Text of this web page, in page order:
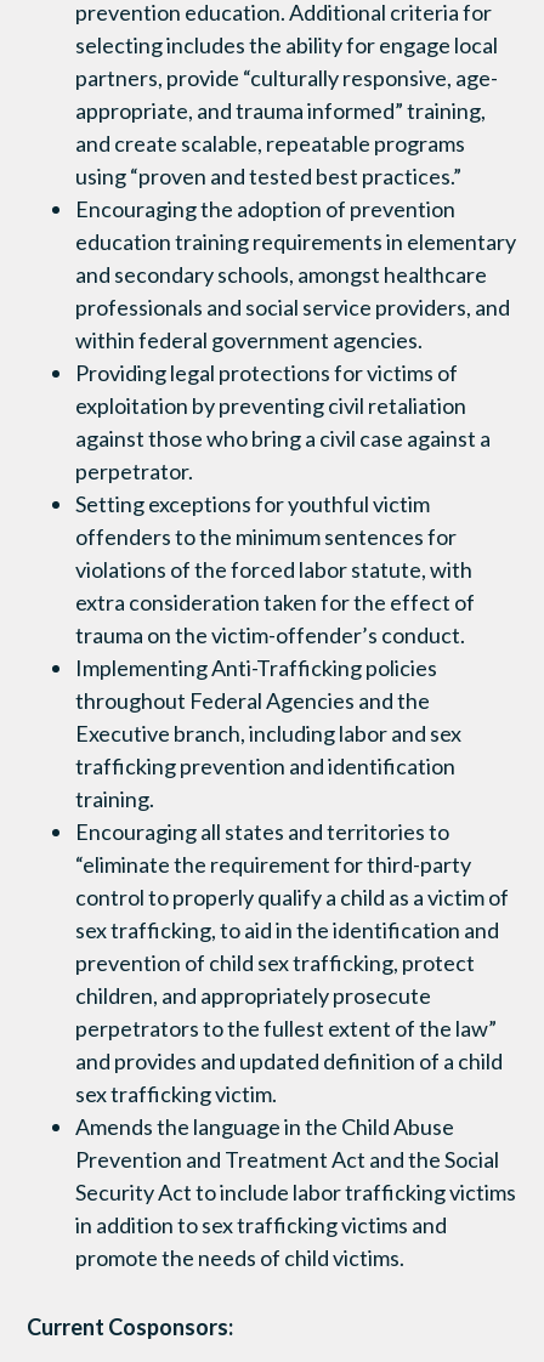
prevention education. Additional criteria for
selecting includes the ability for engage local
partners, provide “culturally responsive, age-
appropriate, and trauma informed” training,
and create scalable, repeatable programs
using “proven and tested best practices.”
Encouraging the adoption of prevention
education training requirements in elementary
and secondary schools, amongst healthcare
professionals and social service providers, and
within federal government agencies.
Providing legal protections for victims of
exploitation by preventing civil retaliation
against those who bring a civil case against a
perpetrator.
Setting exceptions for youthful victim
offenders to the minimum sentences for
violations of the forced labor statute, with
extra consideration taken for the effect of
trauma on the victim-offender’s conduct.
Implementing Anti-Trafficking policies
throughout Federal Agencies and the
Executive branch, including labor and sex
trafficking prevention and identification
training.
Encouraging all states and territories to
“eliminate the requirement for third-party
control to properly qualify a child as a victim of
sex trafficking, to aid in the identification and
prevention of child sex trafficking, protect
children, and appropriately prosecute
perpetrators to the fullest extent of the law”
and provides and updated definition of a child
sex trafficking victim.
Amends the language in the Child Abuse
Prevention and Treatment Act and the Social
Security Act to include labor trafficking victims
in addition to sex trafficking victims and
promote the needs of child victims.
Current Cosponsors: